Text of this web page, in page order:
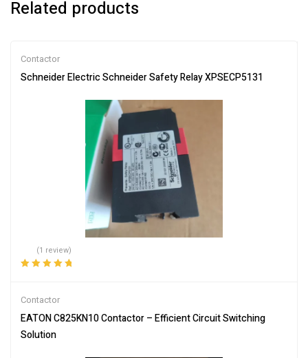
Related products
Contactor
Schneider Electric Schneider Safety Relay XPSECP5131
(1 review)
Contactor
EATON C825KN10 Contactor – Efficient Circuit Switching
Solution